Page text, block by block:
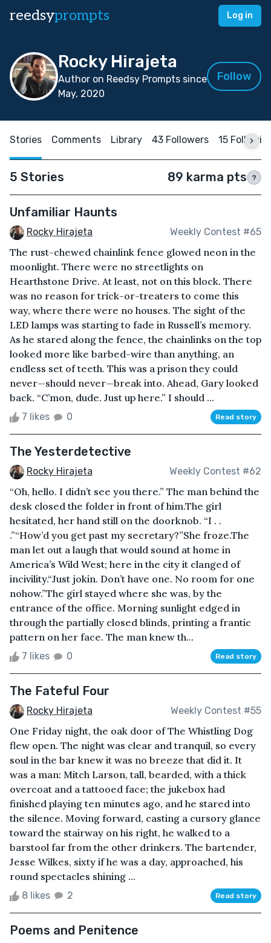
reedsyprompts Log in
Rocky Hirajeta
Author on Reedsy Prompts since
May, 2020
Follow
Stories Comments Library 43 Followers 15
5 Stories 89 karma pts ?
Unfamiliar Haunts
Rocky Hirajeta Weekly Contest #65
The rust-chewed chainlink fence glowed neon in the
moonlight. There were no streetlights on
Hearthstone Drive. At least, not on this block. There
was no reason for trick-or-treaters to come this
way, where there were no houses. The sight of the
LED lamps was starting to fade in Russell’s memory.
As he stared along the fence, the chainlinks on the top
looked more like barbed-wire than anything, an
endless set of teeth. This was a prison they could
never—should never—break into. Ahead, Gary looked
back. “C’mon, dude. Just up here.” I should ...
7 likes 0 Read story
The Yesterdetective
Rocky Hirajeta Weekly Contest #62
“Oh, hello. I didn’t see you there.” The man behind the
desk closed the folder in front of him.The girl
hesitated, her hand still on the doorknob. “I . .
.”“How’d you get past my secretary?”She froze.The
man let out a laugh that would sound at home in
America’s Wild West; here in the city it clanged of
incivility.“Just jokin. Don’t have one. No room for one
nohow.”The girl stayed where she was, by the
entrance of the office. Morning sunlight edged in
through the partially closed blinds, printing a frantic
pattern on her face. The man knew th...
7 likes 0 Read story
The Fateful Four
Rocky Hirajeta Weekly Contest #55
One Friday night, the oak door of The Whistling Dog
flew open. The night was clear and tranquil, so every
soul in the bar knew it was no breeze that did it. It
was a man: Mitch Larson, tall, bearded, with a thick
overcoat and a tattooed face; the jukebox had
finished playing ten minutes ago, and he stared into
the silence. Moving forward, casting a cursory glance
toward the stairway on his right, he walked to a
barstool far from the other drinkers. The bartender,
Jesse Wilkes, sixty if he was a day, approached, his
round spectacles shining ...
8 likes 2 Read story
Poems and Penitence